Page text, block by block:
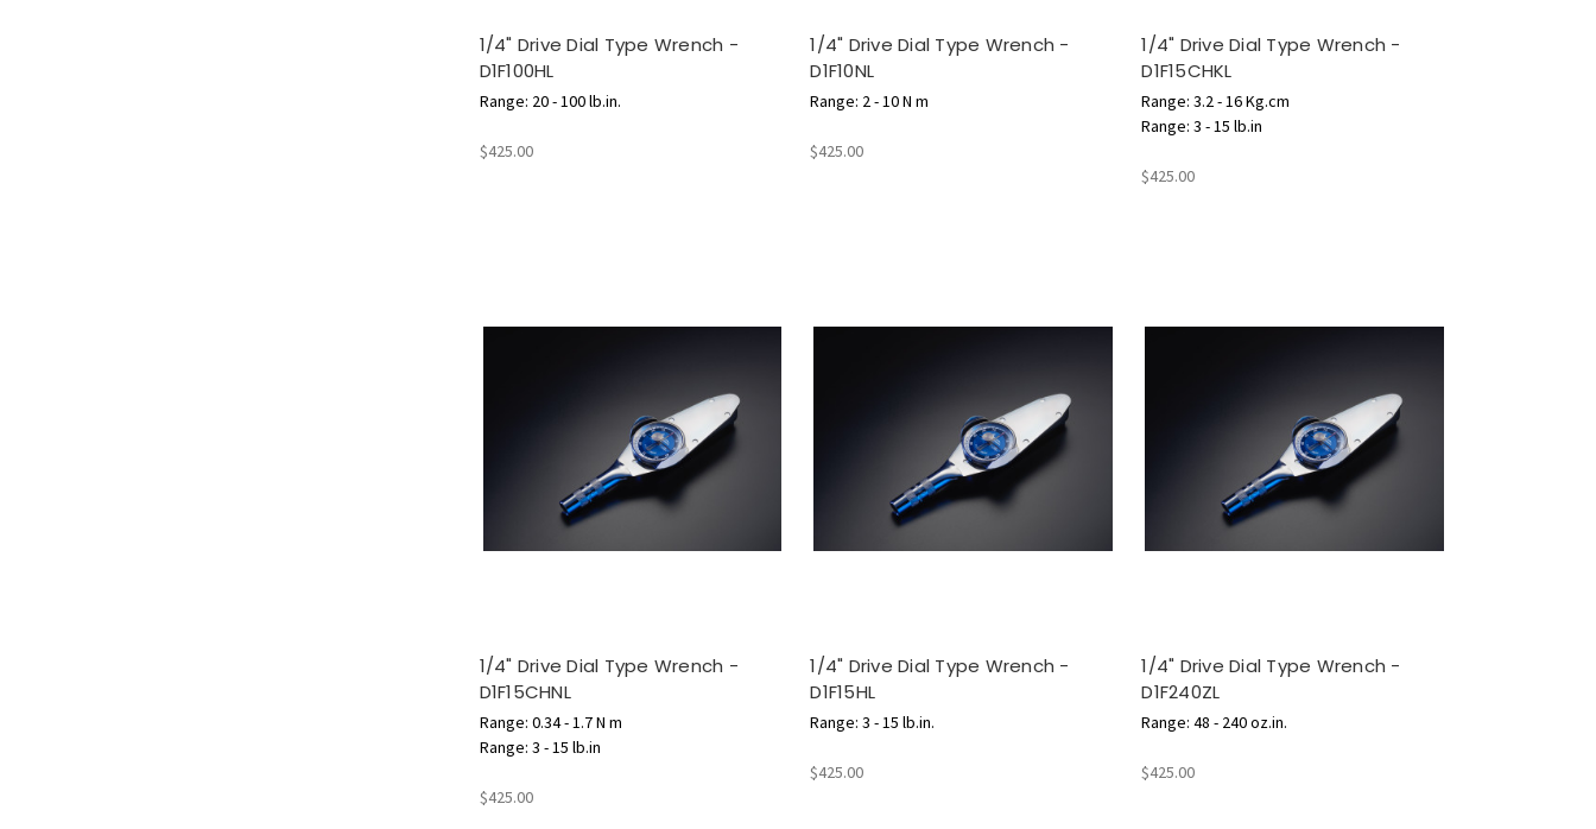
1/4" Drive Dial Type Wrench -
D1F100HL
Range: 20 - 100 lb.in.
$425.00
1/4" Drive Dial Type Wrench -
D1F10NL
Range: 2 - 10 N m
$425.00
1/4" Drive Dial Type Wrench -
D1F15CHKL
Range: 3.2 - 16 Kg.cm
Range: 3 - 15 lb.in
$425.00
1/4" Drive Dial Type Wrench -
D1F15CHNL
Range: 0.34 - 1.7 N m
Range: 3 - 15 lb.in
$425.00
1/4" Drive Dial Type Wrench -
D1F15HL
Range: 3 - 15 lb.in.
$425.00
1/4" Drive Dial Type Wrench -
D1F240ZL
Range: 48 - 240 oz.in.
$425.00